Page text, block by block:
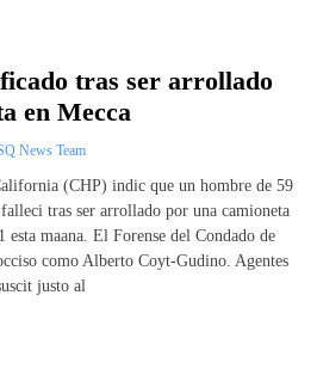
tras ser arrollado
en Mecca
News Team
(CHP) indic que un hombre de 59
tras ser arrollado por una camioneta
esta maana. El Forense del Condado de
como Alberto Coyt-Gudino. Agentes
justo al